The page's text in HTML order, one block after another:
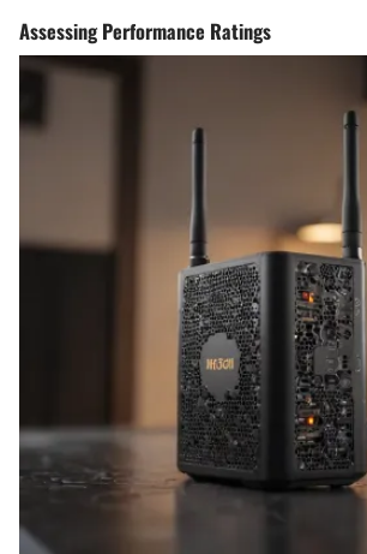
Assessing Performance Ratings